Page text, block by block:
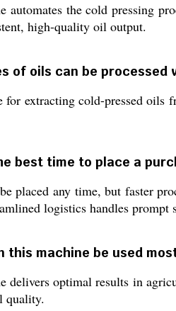
automates the cold pressing
high-quality oil output.
of oils can be processed
extracting cold-pressed oils
best time to place a
placed any time, but faster
logistics handles prompt
this machine be used
delivers optimal results in
quality.